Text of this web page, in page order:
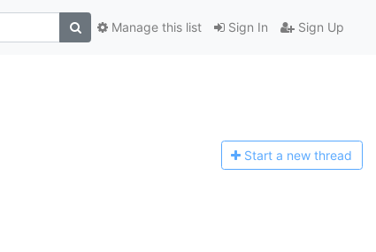
Sign In Sign Up
Manage this list
Start a new thread